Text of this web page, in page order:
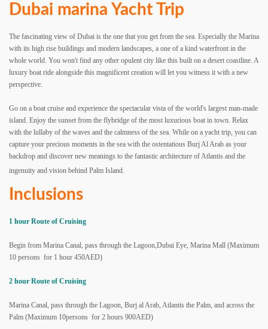
Dubai marina Yacht Trip
The fascinating view of Dubai is the one that you get from the sea. Especially the Marina
with its high rise buildings and modern landscapes, a one of a kind waterfront in the
whole world. You won't find any other opulent city like this built on a desert coastline. A
luxury boat ride alongside this magnificent creation will let you witness it with a new
perspective.
Go on a boat cruise and experience the spectacular vista of the world's largest man-made
island. Enjoy the sunset from the flybridge of the most luxurious boat in town. Relax
with the lullaby of the waves and the calmness of the sea. While on a yacht trip, you can
capture your precious moments in the sea with the ostentatious Burj Al Arab as your
backdrop and discover new meanings to the fantastic architecture of Atlantis and the
ingenuity and vision behind Palm Island.
Inclusions
1 hour Route of Cruising
Begin from Marina Canal, pass through the Lagoon,Dubai Eye, Marina Mall (Maximum
10 persons for 1 hour 450AED)
2 hour Route of Cruising
Marina Canal, pass through the Lagoon, Burj al Arab, Atlantis the Palm, and across the
Palm (Maximum 10persons for 2 hours 900AED)